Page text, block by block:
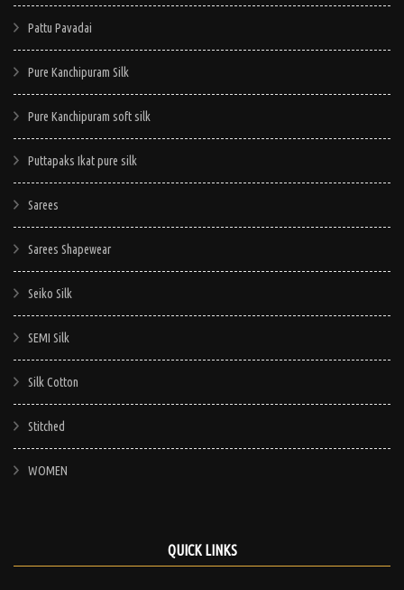
Pattu Pavadai
Pure Kanchipuram Silk
Pure Kanchipuram soft silk
Puttapaks Ikat pure silk
Sarees
Sarees Shapewear
Seiko Silk
SEMI Silk
Silk Cotton
Stitched
WOMEN
QUICK LINKS